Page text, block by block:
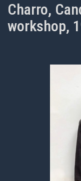
Charro,
workshop,